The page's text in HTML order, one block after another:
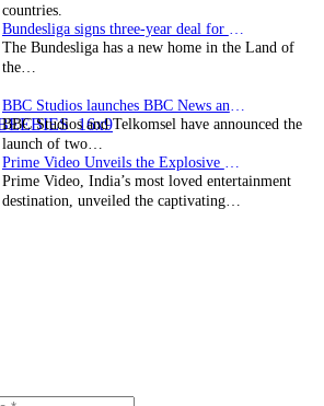
countries.
The Bundesliga has a new home in the Land of
the…
BBC Studios and Telkomsel have announced the
launch of two…
Prime Video, India’s most loved entertainment
destination, unveiled the captivating…